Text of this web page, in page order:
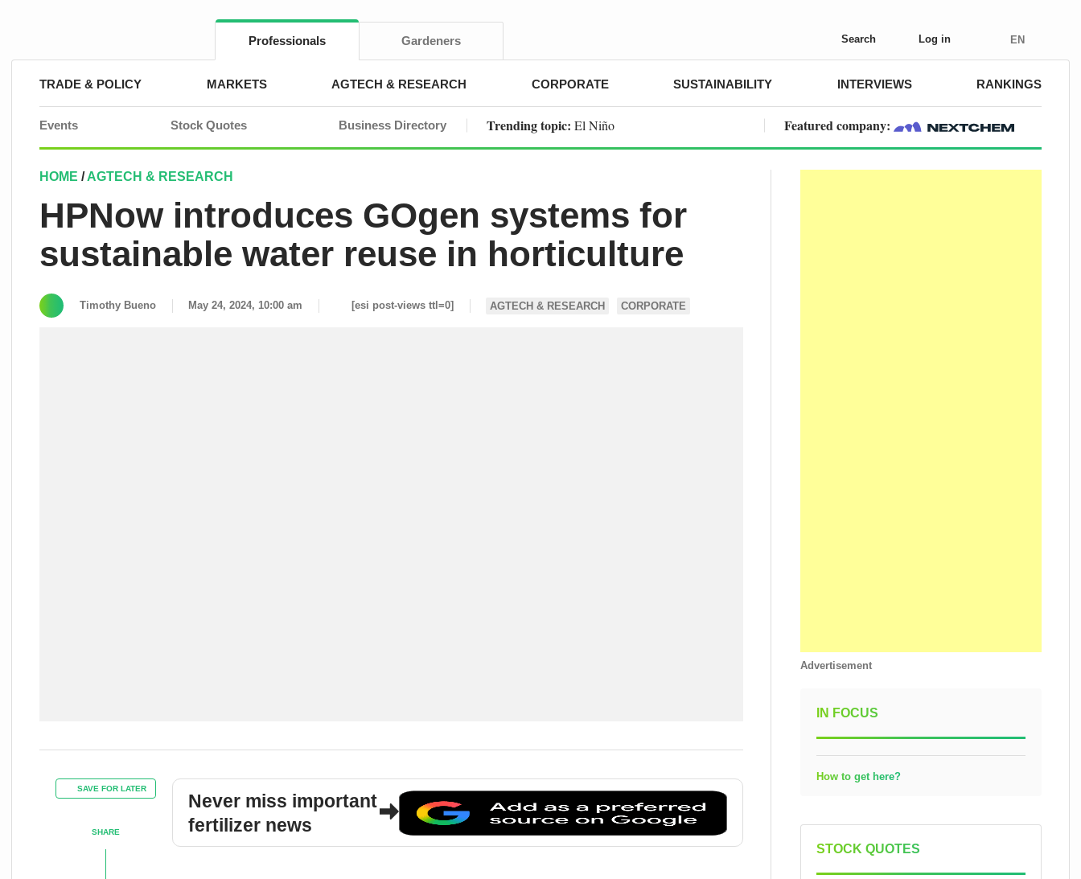
Professionals Gardeners Search Log in EN
TRADE & POLICY MARKETS AGTECH & RESEARCH CORPORATE SUSTAINABILITY INTERVIEWS RANKINGS
Events Stock Quotes Business Directory Trending topic: El Niño Featured company:
HOME /AGTECH & RESEARCH
HPNow introduces GOgen systems for
sustainable water reuse in horticulture
Timothy Bueno May 24, 2024, 10:00 am [esi post-views ttl=0] AGTECH & RESEARCH CORPORATE
SAVE FOR LATER
SHARE
Never miss important
fertilizer news
Advertisement
IN FOCUS
How to get here?
STOCK QUOTES